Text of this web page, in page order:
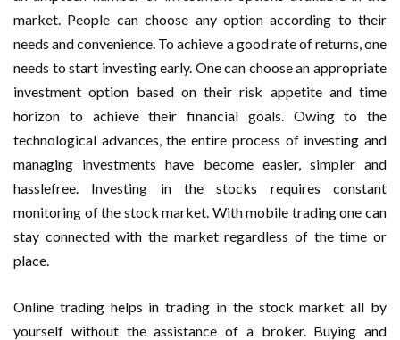
market. People can choose any option according to their
needs and convenience. To achieve a good rate of returns, one
needs to start investing early. One can choose an appropriate
investment option based on their risk appetite and time
horizon to achieve their financial goals. Owing to the
technological advances, the entire process of investing and
managing investments have become easier, simpler and
hasslefree. Investing in the stocks requires constant
monitoring of the stock market. With mobile trading one can
stay connected with the market regardless of the time or
place.
Online trading helps in trading in the stock market all by
yourself without the assistance of a broker. Buying and